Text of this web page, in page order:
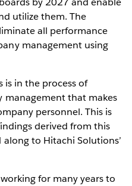
utilize them. The
all performance
management using
is in the process of
management that makes
personnel. This is
derived from this
to Hitachi Solutions’
for many years to